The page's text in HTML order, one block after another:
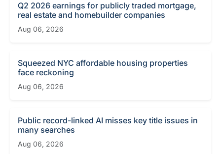
Q2 2026 earnings for publicly traded mortgage,
real estate and homebuilder companies
Aug 06, 2026
Squeezed NYC affordable housing properties
face reckoning
Aug 06, 2026
Public record-linked AI misses key title issues in
many searches
Aug 06, 2026